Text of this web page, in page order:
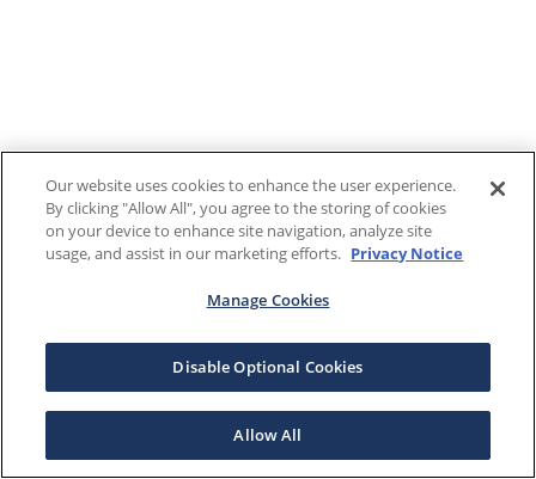
Our website uses cookies to enhance the user experience.
By clicking "Allow All", you agree to the storing of cookies
on your device to enhance site navigation, analyze site
usage, and assist in our marketing efforts. Privacy Notice
Manage Cookies
Disable Optional Cookies
Allow All